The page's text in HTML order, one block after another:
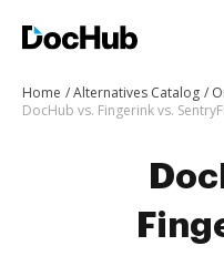
Home Alternatives Catalog